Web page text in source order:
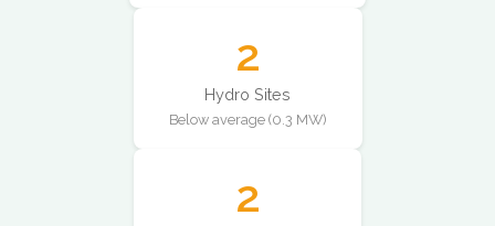
2
Hydro Sites
Below average (0.3 MW)
2